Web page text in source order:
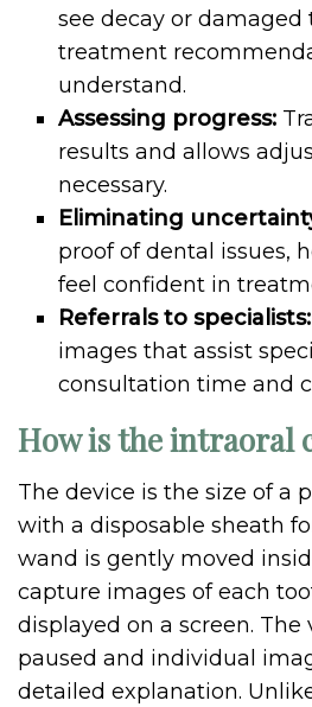
see decay or
treatment
understand.
Assessing progress:
results and allows
necessary.
Eliminating
proof of dental issues,
feel confident in
Referrals to specialists:
images that assist
consultation time and
How is the intraoral
The device is the size of a
with a disposable sheath
wand is gently moved
capture images of each
displayed on a screen. The
paused and individual
detailed explanation.